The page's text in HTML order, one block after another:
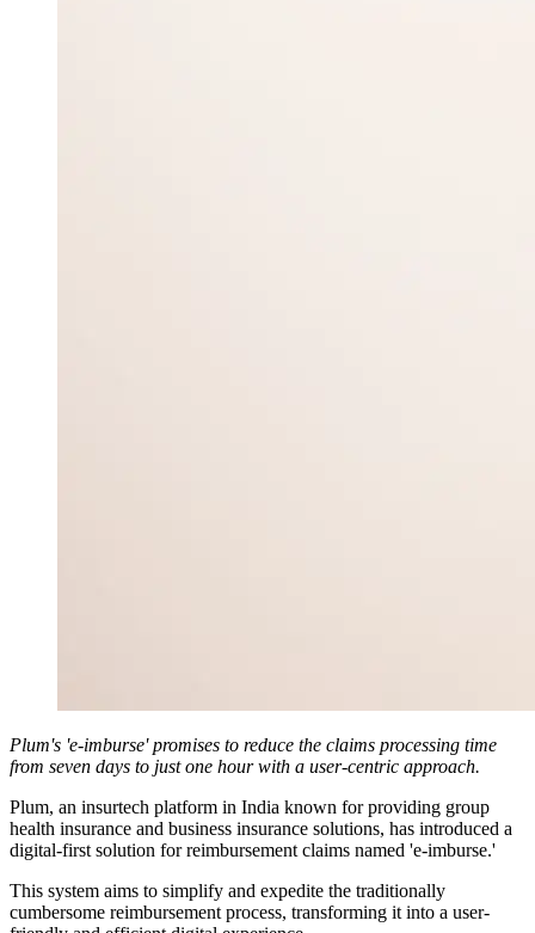
Plum's 'e-imburse' promises to reduce the claims processing time
from seven days to just one hour with a user-centric approach.
Plum, an insurtech platform in India known for providing group
health insurance and business insurance solutions, has introduced a
digital-first solution for reimbursement claims named 'e-imburse.'
This system aims to simplify and expedite the traditionally
cumbersome reimbursement process, transforming it into a user-